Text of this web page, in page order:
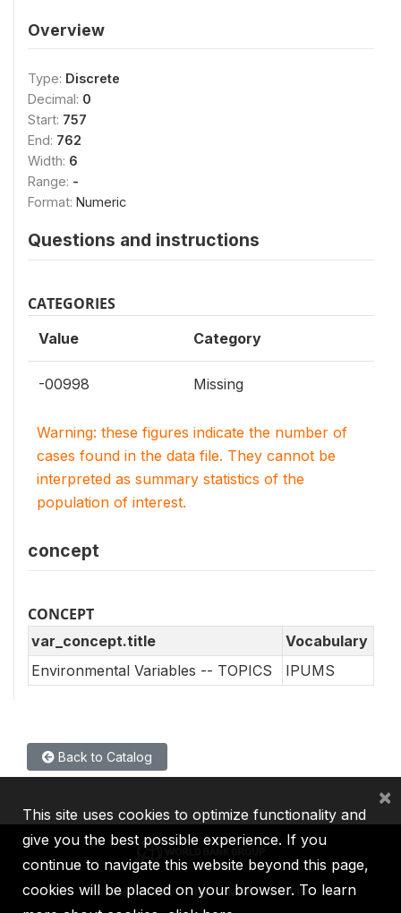
Overview
Type: Discrete
Decimal: 0
Start: 757
End: 762
Width: 6
Range: -
Format: Numeric
Questions and instructions
CATEGORIES
Value Category
-00998 Missing
Warning: these figures indicate the number of
cases found in the data file. They cannot be
interpreted as summary statistics of the
population of interest.
concept
CONCEPT
var_concept.title
Vocabulary
Environmental Variables -- TOPICS
IPUMS
Back to Catalog
IBRD IDA IFC MIGA ICSID
This site uses cookies to optimize functionality and
give you the best possible experience. If you
continue to navigate this website beyond this page,
cookies will be placed on your browser. To learn
×